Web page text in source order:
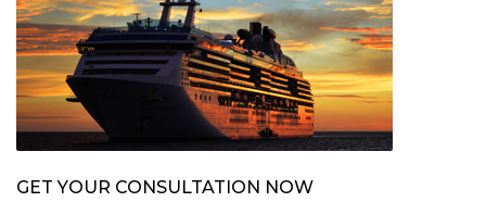
GET YOUR CONSULTATION NOW